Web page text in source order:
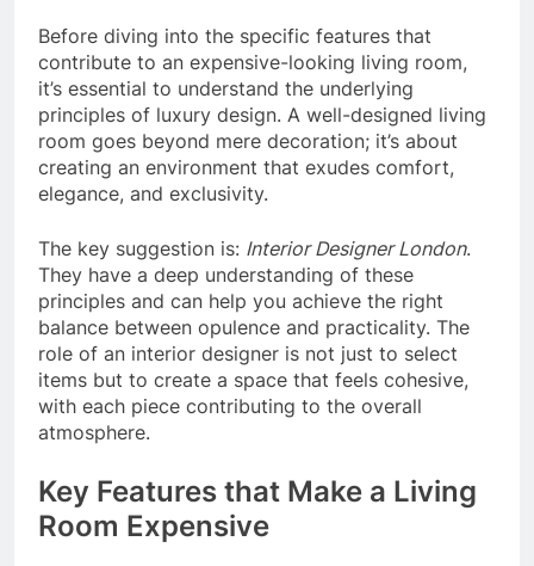
Before diving into the specific features that
contribute to an expensive-looking living room,
it’s essential to understand the underlying
principles of luxury design. A well-designed living
room goes beyond mere decoration; it’s about
creating an environment that exudes comfort,
elegance, and exclusivity.
The key suggestion is: Interior Designer London.
They have a deep understanding of these
principles and can help you achieve the right
balance between opulence and practicality. The
role of an interior designer is not just to select
items but to create a space that feels cohesive,
with each piece contributing to the overall
atmosphere.
Key Features that Make a Living
Room Expensive